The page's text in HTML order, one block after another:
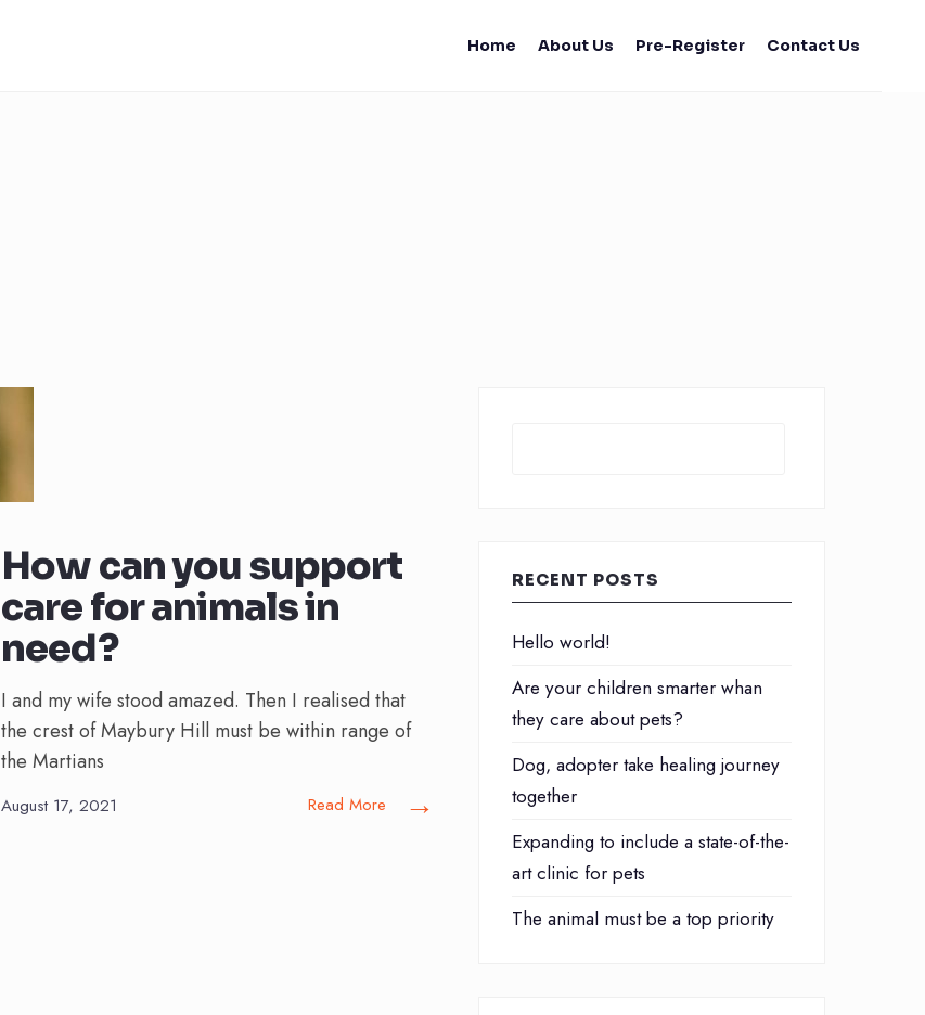
Home About Us Pre-Register Contact Us
How can you support
care for animals in
need?
I and my wife stood amazed. Then I realised that
the crest of Maybury Hill must be within range of
the Martians
August 17, 2021 Read More →
RECENT POSTS
Hello world!
Are your children smarter whan
they care about pets?
Dog, adopter take healing journey
together
Expanding to include a state-of-the-
art clinic for pets
The animal must be a top priority